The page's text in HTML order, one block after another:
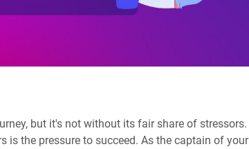
but it's not without its fair share of stressors.
is the pressure to succeed. As the captain of your